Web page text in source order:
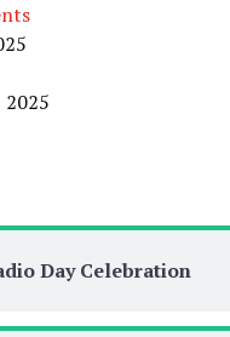
2025
Day Celebration